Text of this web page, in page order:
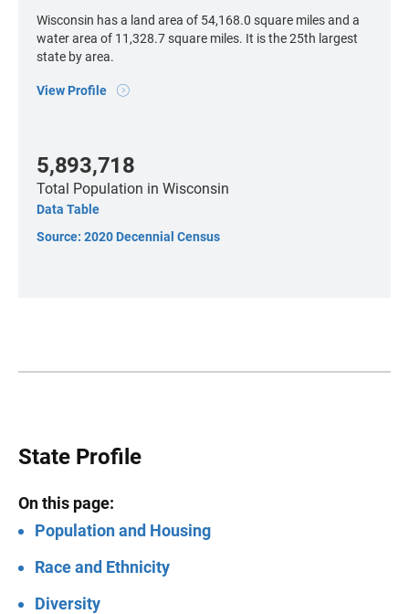
Wisconsin has a land area of 54,168.0 square miles and a
water area of 11,328.7 square miles. It is the 25th largest
state by area.
View Profile
5,893,718
Total Population in Wisconsin
Data Table
Source: 2020 Decennial Census
State Profile
On this page:
Population and Housing
Race and Ethnicity
Diversity